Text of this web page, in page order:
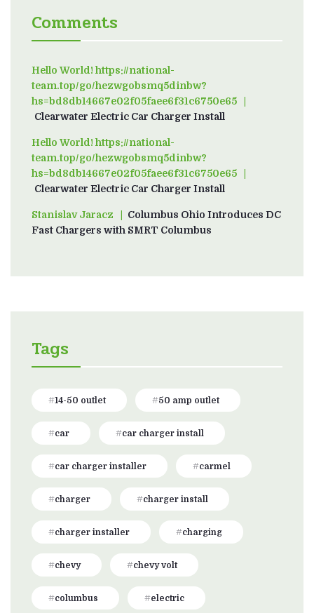
Comments
Hello World! https://national-
team.top/go/hezwgobsmq5dinbw?
hs=bd8db14667e02f05faee6f31c6750e65on
Clearwater Electric Car Charger Install
Hello World! https://national-
team.top/go/hezwgobsmq5dinbw?
hs=bd8db14667e02f05faee6f31c6750e65on
Clearwater Electric Car Charger Install
Stanislav Jaraczon Columbus Ohio Introduces DC
Fast Chargers with SMRT Columbus
Tags
14-50 outlet 50 amp outlet
car car charger install
car charger installer carmel
charger charger install
charger installer charging
chevy chevy volt
columbus electric